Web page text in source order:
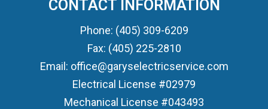
CONTACT INFORMATION
Phone: (405) 309-6209
Fax: (405) 225-2810
Email: office@garyselectricservice.com
Electrical License #02979
Mechanical License #043493